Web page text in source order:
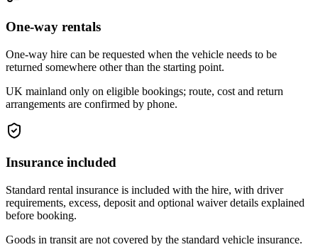
One-way rentals
One-way hire can be requested when the vehicle needs to be
returned somewhere other than the starting point.
UK mainland only on eligible bookings; route, cost and return
arrangements are confirmed by phone.
Insurance included
Standard rental insurance is included with the hire, with driver
requirements, excess, deposit and optional waiver details explained
before booking.
Goods in transit are not covered by the standard vehicle insurance.